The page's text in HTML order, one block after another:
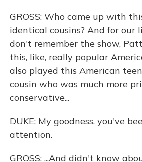
GROSS: Who came up with
identical cousins? And for our
don't remember the show,
this, like, really popular
also played this American
cousin who was much more
conservative...
DUKE: My goodness, you've
attention.
GROSS: ...And didn't know